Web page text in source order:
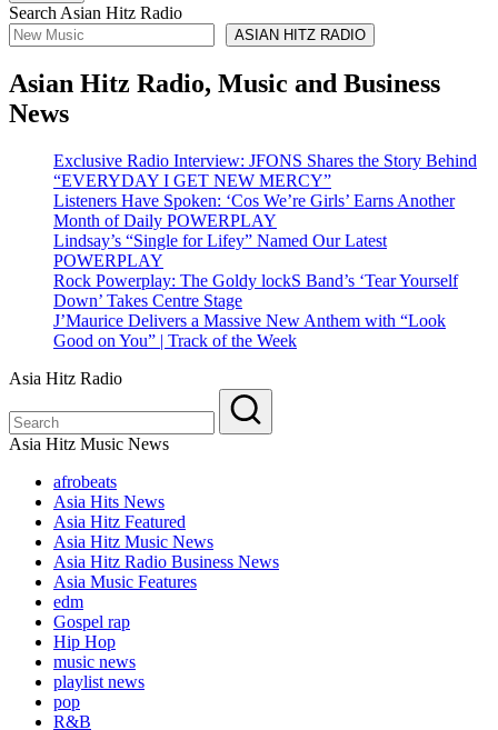
Search Asian Hitz Radio
ASIAN HITZ RADIO
Asian Hitz Radio, Music and Business
News
Exclusive Radio Interview: JFONS Shares the Story Behind
“EVERYDAY I GET NEW MERCY”
Listeners Have Spoken: ‘Cos We’re Girls’ Earns Another
Month of Daily POWERPLAY
Lindsay’s “Single for Lifey” Named Our Latest
POWERPLAY
Rock Powerplay: The Goldy lockS Band’s ‘Tear Yourself
Down’ Takes Centre Stage
J’Maurice Delivers a Massive New Anthem with “Look
Good on You” | Track of the Week
Asia Hitz Radio
Asia Hitz Music News
afrobeats
Asia Hits News
Asia Hitz Featured
Asia Hitz Music News
Asia Hitz Radio Business News
Asia Music Features
edm
Gospel rap
Hip Hop
music news
playlist news
pop
R&B